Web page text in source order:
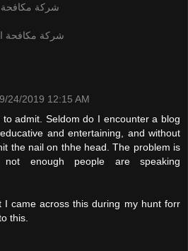
شركة مكافحة
شركة مكافحة
9/24/2019 12:15 AM
admit. Seldom do I encounter a blog
and entertaining, and without
the nail on thhe head. The problem is
not enough people are speaking
I came across this during my hunt forr
this.